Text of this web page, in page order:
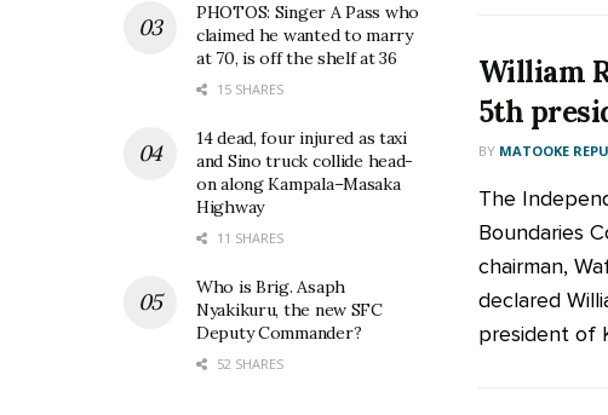
William
5th
BY MATOOKE
The
Boundaries
chairman,
declared
president of
PHOTOS: Singer A Pass who
claimed he wanted to marry
at 70, is off the shelf at 36
15 SHARES
14 dead, four injured as taxi
and Sino truck collide head-
on along Kampala–Masaka
Highway
11 SHARES
Who is Brig. Asaph
Nyakikuru, the new SFC
Deputy Commander?
52 SHARES